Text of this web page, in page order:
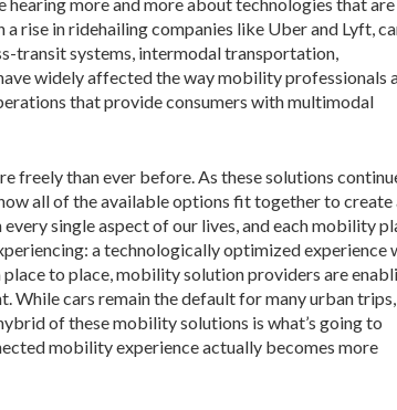
a rise in ridehailing companies like Uber and Lyft,
transit systems, intermodal transportation,
widely affected the way mobility professionals
that provide consumers with multimodal
freely than ever before. As these solutions
all of the available options fit together to create
single aspect of our lives, and each mobility
a technologically optimized experience
to place, mobility solution providers are
While cars remain the default for many urban trips,
of these mobility solutions is what’s going to
mobility experience actually becomes more